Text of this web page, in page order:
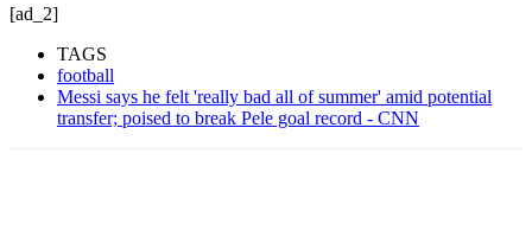
[ad_2]
TAGS
football
Messi says he felt 'really bad all of summer' amid potential
transfer; poised to break Pele goal record - CNN